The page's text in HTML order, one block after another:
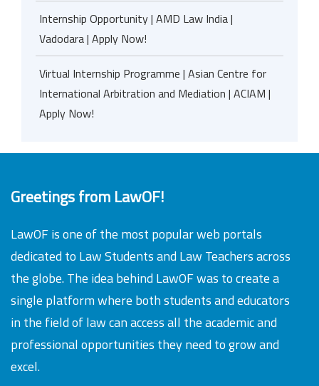
Internship Opportunity | AMD Law India |
Vadodara | Apply Now!
Virtual Internship Programme | Asian Centre for
International Arbitration and Mediation | ACIAM |
Apply Now!
Greetings from LawOF!
LawOF is one of the most popular web portals
dedicated to Law Students and Law Teachers across
the globe. The idea behind LawOF was to create a
single platform where both students and educators
in the field of law can access all the academic and
professional opportunities they need to grow and
excel.